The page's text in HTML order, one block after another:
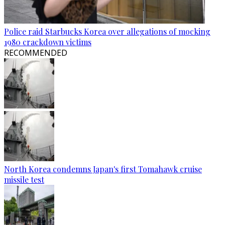
Police raid Starbucks Korea over allegations of mocking
1980 crackdown victims
RECOMMENDED
North Korea condemns Japan's first Tomahawk cruise
missile test